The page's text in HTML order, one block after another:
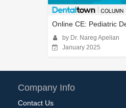
Online CE: Pediatric
by Dr. Nareg Apelian
January 2025
Company Info
Contact Us